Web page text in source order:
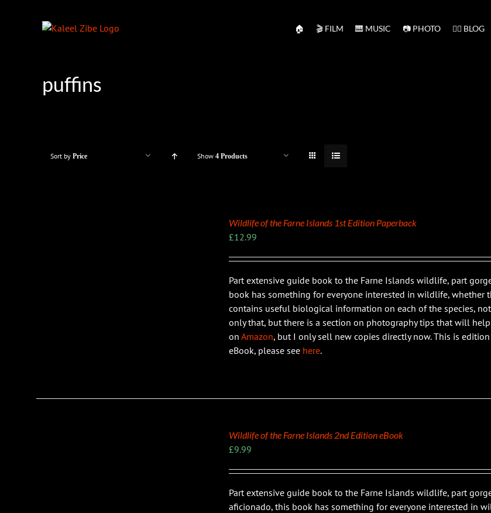
🏠 🎬 FILM 🎹 MUSIC 📷 PHOTO ✍🏻 BLOG
puffins
Sort by Price Show 4 Products
Wildlife of the Farne Islands 1st Edition Paperback
£12.99
Part extensive guide book to the Farne Islands wildlife, part
book has something for everyone interested in wildlife, whether
contains useful biological information on each of the species,
only that, but there is a section on photography tips that will
onAmazon, but I only sell new copies directly now. This is
eBook, please see here.
Wildlife of the Farne Islands 2nd Edition eBook
£9.99
Part extensive guide book to the Farne Islands wildlife, part
aficionado, this book has something for everyone interested in